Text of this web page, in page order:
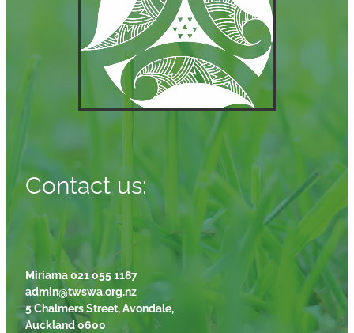
Contact us:
Miriama 021 055 1187
admin@twswa.org.nz
5 Chalmers Street, Avondale,
Auckland 0600